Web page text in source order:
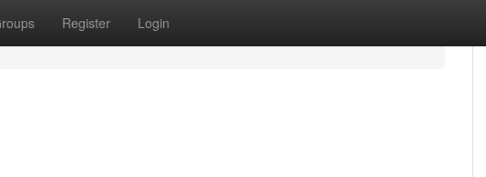
Register Login